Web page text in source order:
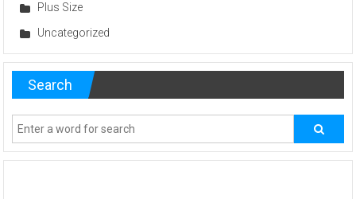
Plus Size
Uncategorized
Search